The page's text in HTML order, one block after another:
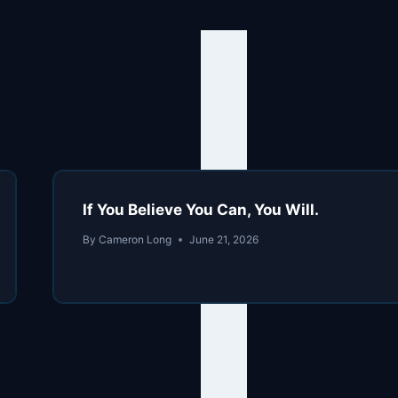
If You Believe You Can, You Will.
By Cameron Long June 21, 2026